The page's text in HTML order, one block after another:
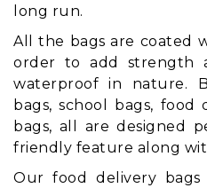
long run.
All the bags are coated
order to add strength
waterproof in nature.
bags, school bags,
bags, all are designed
friendly feature along
Our food delivery